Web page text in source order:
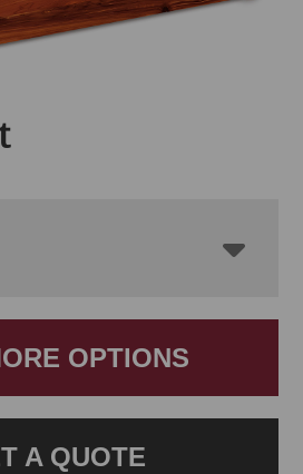
OPTIONS
A QUOTE